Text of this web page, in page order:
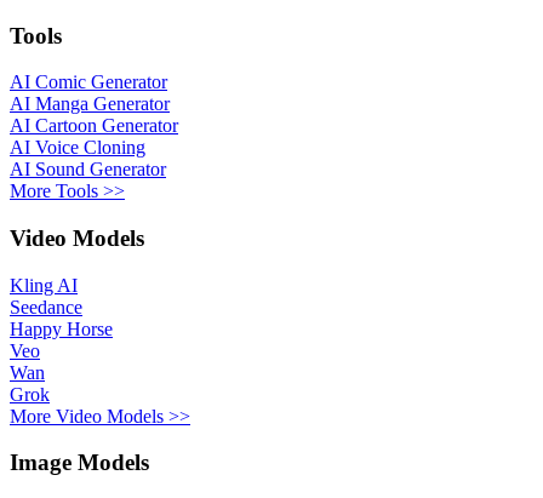
Tools
AI Comic Generator
AI Manga Generator
AI Cartoon Generator
AI Voice Cloning
AI Sound Generator
More Tools >>
Video Models
Kling AI
Seedance
Happy Horse
Veo
Wan
Grok
More Video Models >>
Image Models